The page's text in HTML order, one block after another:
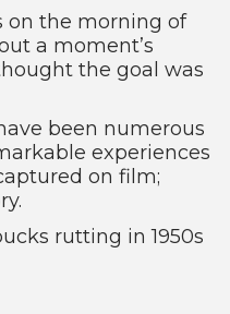
on the morning of
a moment’s
the goal was
been numerous
experiences
on film;